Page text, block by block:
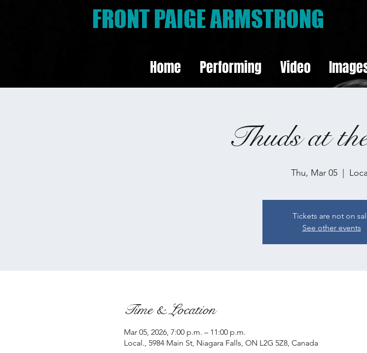
FRONT PAIGE ARMSTRONG
Home Performing Video
Thuds at
Thu, Mar 05
  |
Tickets are not on
See other events
Time & Location
Mar 05, 2026, 7:00 p.m. – 11:00 p.m.
Local., 5984 Main St, Niagara Falls, ON L2G 5Z8, Canada